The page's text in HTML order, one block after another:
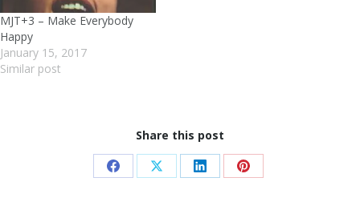
MJT+3 – Make Everybody
Happy
January 15, 2017
Similar post
Share this post
Share Share Share Share